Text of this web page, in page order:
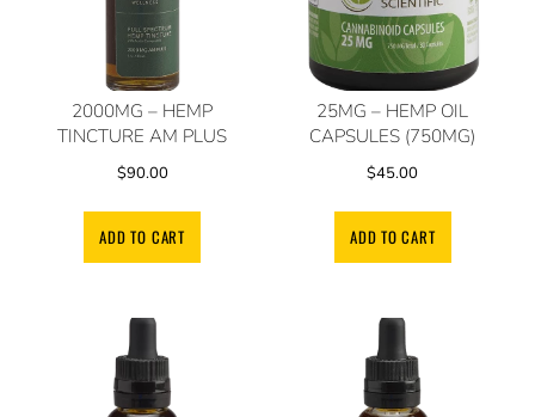
2000MG – HEMP
TINCTURE AM PLUS
$90.00
ADD TO CART
25MG – HEMP OIL
CAPSULES (750MG)
$45.00
ADD TO CART